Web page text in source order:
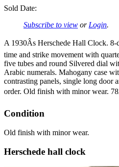
Sold Date:
Subscribe to view orLogin.
A 1930Âs Herschede Hall Clock.
time and strike movement with
five tubes and round Silvered dial
Arabic numerals. Mahogany case
contrasting panels, single long door
order. Old finish with minor wear.
Condition
Old finish with minor wear.
Herschede hall clock